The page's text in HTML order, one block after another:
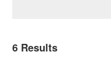
6 Results